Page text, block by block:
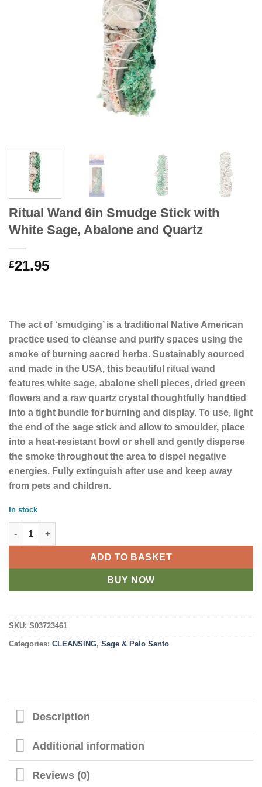
Ritual Wand 6in Smudge Stick with
White Sage, Abalone and Quartz
£21.95
The act of ‘smudging’ is a traditional Native American
practice used to cleanse and purify spaces using the
smoke of burning sacred herbs. Sustainably sourced
and made in the USA, this beautiful ritual wand
features white sage, abalone shell pieces, dried green
flowers and a raw quartz crystal thoughtfully handtied
into a tight bundle for burning and display. To use, light
the end of the sage stick and allow to smoulder, place
into a heat-resistant bowl or shell and gently disperse
the smoke throughout the area to dispel negative
energies. Fully extinguish after use and keep away
from pets and children.
In stock
Ritual Wand 6in Smudge Stick with White Sage, Abalone and
ADD TO BASKET
BUY NOW
SKU: S03723461
Categories: CLEANSING, Sage & Palo Santo
Description
Additional information
Reviews (0)